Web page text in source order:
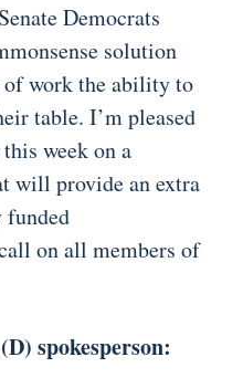
Democrats
solution
of work the ability to
table. I’m pleased
week on a
will provide an extra
funded
on all members of
spokesperson: